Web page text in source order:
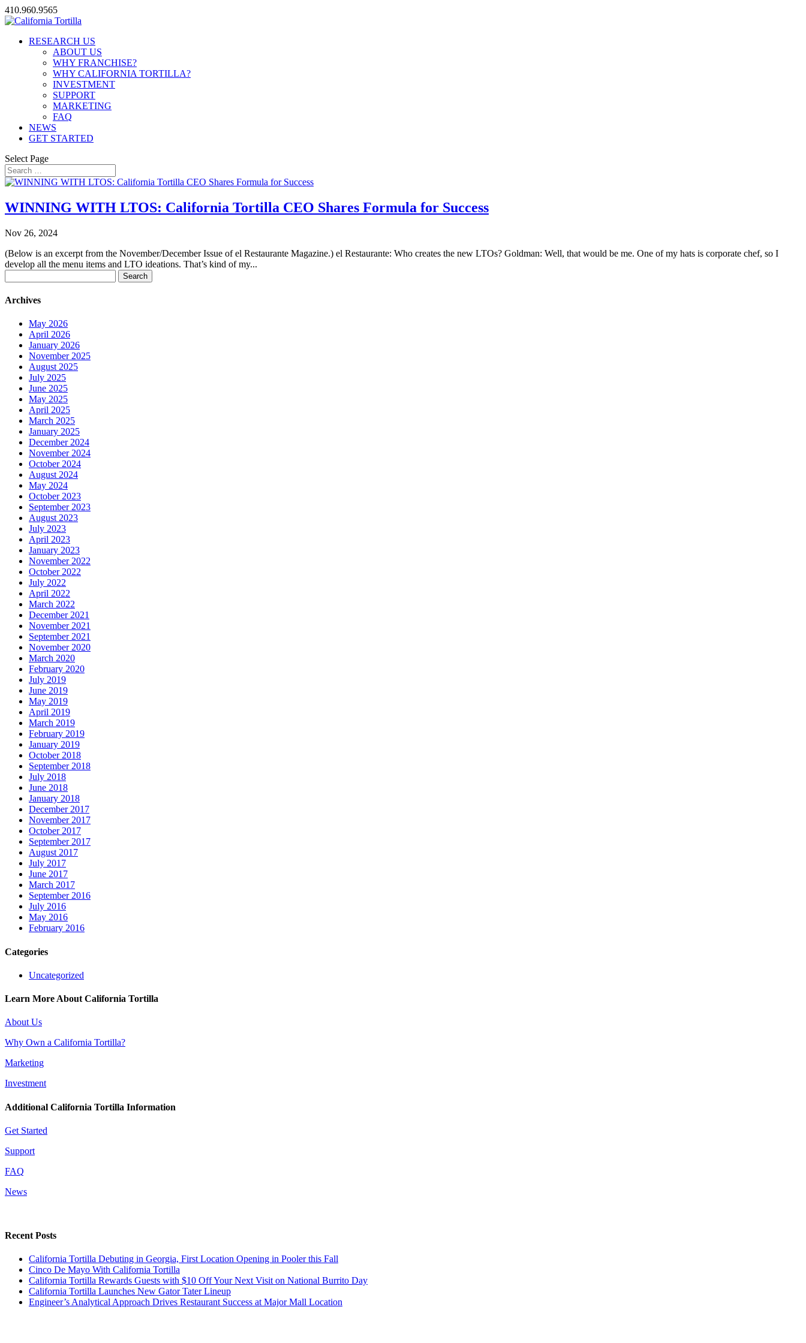
410.960.9565
RESEARCH US
ABOUT US
WHY FRANCHISE?
WHY CALIFORNIA TORTILLA?
INVESTMENT
SUPPORT
MARKETING
FAQ
NEWS
GET STARTED
Select Page
WINNING WITH LTOS: California Tortilla CEO Shares Formula for Success
Nov 26, 2024
(Below is an excerpt from the November/December Issue of el Restaurante Magazine.) el Restaurante: Who creates the new LTOs? Goldman: Well, that would be me. One of my hats is corporate chef, so I
develop all the menu items and LTO ideations. That’s kind of my...
for:
Archives
May 2026
April 2026
January 2026
November 2025
August 2025
July 2025
June 2025
May 2025
April 2025
March 2025
January 2025
December 2024
November 2024
October 2024
August 2024
May 2024
October 2023
September 2023
August 2023
July 2023
April 2023
January 2023
November 2022
October 2022
July 2022
April 2022
March 2022
December 2021
November 2021
September 2021
November 2020
March 2020
February 2020
July 2019
June 2019
May 2019
April 2019
March 2019
February 2019
January 2019
October 2018
September 2018
July 2018
June 2018
January 2018
December 2017
November 2017
October 2017
September 2017
August 2017
July 2017
June 2017
March 2017
September 2016
July 2016
May 2016
February 2016
Categories
Uncategorized
Learn More About California Tortilla
About Us
Why Own a California Tortilla?
Marketing
Investment
Additional California Tortilla Information
Get Started
Support
FAQ
News
Recent Posts
California Tortilla Debuting in Georgia, First Location Opening in Pooler this Fall
Cinco De Mayo With California Tortilla
California Tortilla Rewards Guests with $10 Off Your Next Visit on National Burrito Day
California Tortilla Launches New Gator Tater Lineup
Engineer’s Analytical Approach Drives Restaurant Success at Major Mall Location